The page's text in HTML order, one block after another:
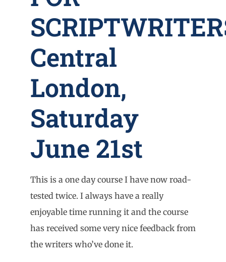
Central
London,
Saturday
June 21st
This is a one day course I have now road-
tested twice. I always have a really
enjoyable time running it and the course
has received some very nice feedback from
the writers who’ve done it.